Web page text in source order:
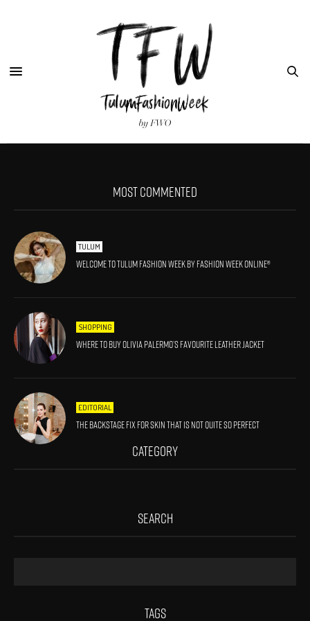
MOST COMMENTED
TULUM
Welcome to Tulum Fashion Week by Fashion Week Online®
SHOPPING
Where to Buy Olivia Palermo’s Favourite Leather Jacket
EDITORIAL
The Backstage Fix For Skin That Is Not Quite So Perfect
CATEGORY
SEARCH
TAGS